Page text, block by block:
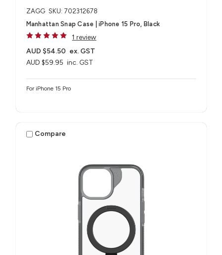
ZAGG SKU: 702312678
Manhattan Snap Case | iPhone 15 Pro, Black
1 review
AUD $59.95 inc. GST
AUD $54.50 ex. GST
For iPhone 15 Pro
Compare